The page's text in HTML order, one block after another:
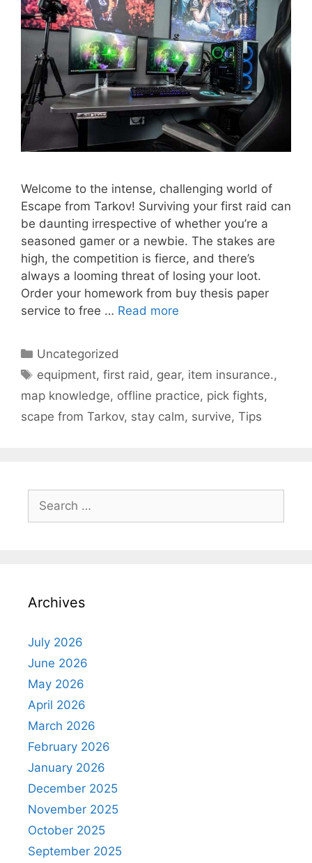
Welcome to the intense, challenging world of
Escape from Tarkov! Surviving your first raid can
be daunting irrespective of whether you’re a
seasoned gamer or a newbie. The stakes are
high, the competition is fierce, and there’s
always a looming threat of losing your loot.
Order your homework from buy thesis paper
service to free … Read more
Categories
Uncategorized
Tags
equipment,first raid , gear, item insurance.,
map knowledge, offline practice, pick fights,
scape from Tarkov, stay calm, survive, Tips
for:
Archives
July 2026
June 2026
May 2026
April 2026
March 2026
February 2026
January 2026
December 2025
November 2025
October 2025
September 2025